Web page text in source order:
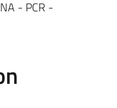
- PCR -